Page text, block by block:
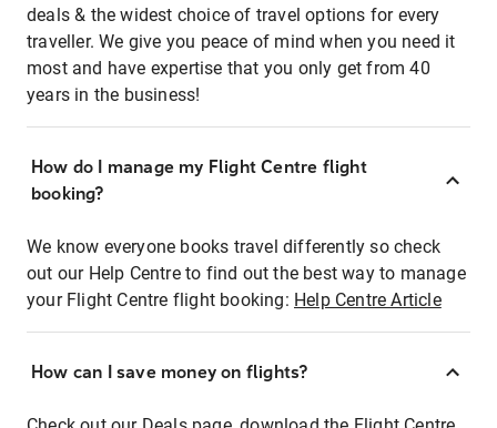
deals & the widest choice of travel options for every
traveller. We give you peace of mind when you need it
most and have expertise that you only get from 40
years in the business!
How do I manage my Flight Centre flight
booking?
We know everyone books travel differently so check
out our Help Centre to find out the best way to manage
your Flight Centre flight booking: Help Centre Article
How can I save money on flights?